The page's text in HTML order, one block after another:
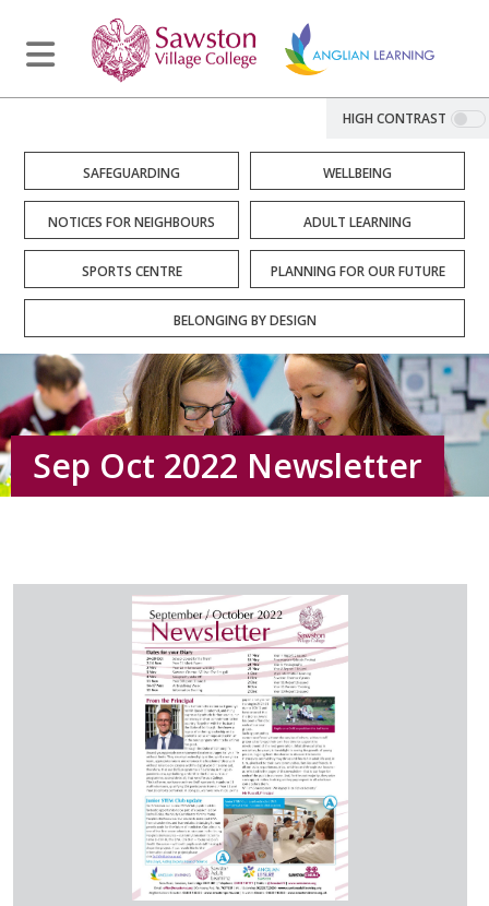
HIGH CONTRAST
SAFEGUARDING WELLBEING
NOTICES FOR NEIGHBOURS ADULT LEARNING
SPORTS CENTRE PLANNING FOR OUR FUTURE
BELONGING BY DESIGN
Sep Oct 2022 Newsletter